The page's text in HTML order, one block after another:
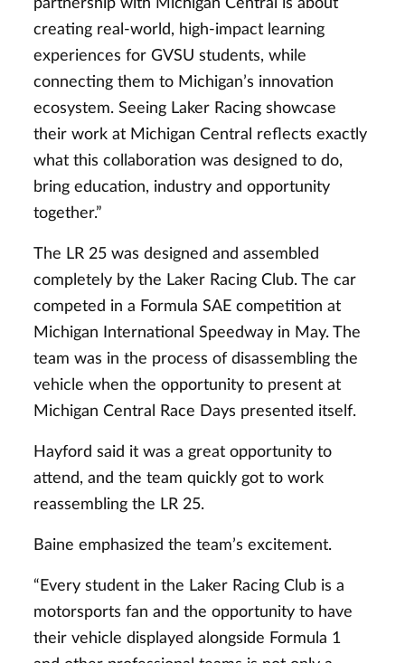
creating real-world, high-impact learning
experiences for GVSU students, while
connecting them to Michigan’s innovation
ecosystem. Seeing Laker Racing showcase
their work at Michigan Central reflects exactly
what this collaboration was designed to do,
bring education, industry and opportunity
together.”
The LR 25 was designed and assembled
completely by the Laker Racing Club. The car
competed in a Formula SAE competition at
Michigan International Speedway in May. The
team was in the process of disassembling the
vehicle when the opportunity to present at
Michigan Central Race Days presented itself.
Hayford said it was a great opportunity to
attend, and the team quickly got to work
reassembling the LR 25.
Baine emphasized the team’s excitement.
“Every student in the Laker Racing Club is a
motorsports fan and the opportunity to have
their vehicle displayed alongside Formula 1